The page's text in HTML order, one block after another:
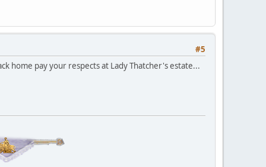
#5
home pay your respects at Lady Thatcher's estate...